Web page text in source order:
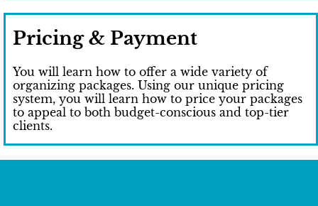
Pricing & Payment
You will learn how to offer a wide variety of
organizing packages. Using our unique pricing
system, you will learn how to price your packages
to appeal to both budget-conscious and top-tier
clients.